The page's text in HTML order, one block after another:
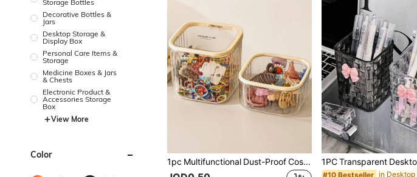
Storage Bottles
Decorative Bottles &
Jars
Desktop Storage &
Display Box
Personal Care Items &
Storage
Medicine Boxes & Jars
& Chests
Electronic Product &
Accessories Storage
Box
View More
Color
1pc Multifunctional Dust-Proof Cosmetic & Hair Accessory Storage Box, Makeup Box, Desktop Decor Box, Desktop Trash Can, Women's Storage Box, Suitable For Hair Ties, Hair Clips, Headbands, Hair Ropes, Cosmetics, Travel Essentials, Dorm Supplies, Autumn
#10 Bestseller